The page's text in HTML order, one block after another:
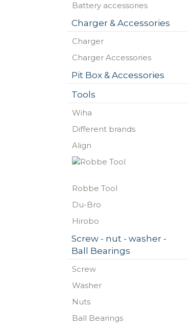
Battery accessories
Charger & Accessories
Charger
Charger Accessories
Pit Box & Accessories
Tools
Wiha
Different brands
Align
Robbe Tool
Du-Bro
Hirobo
Screw - nut - washer -
Ball Bearings
Screw
Washer
Nuts
Ball Bearings